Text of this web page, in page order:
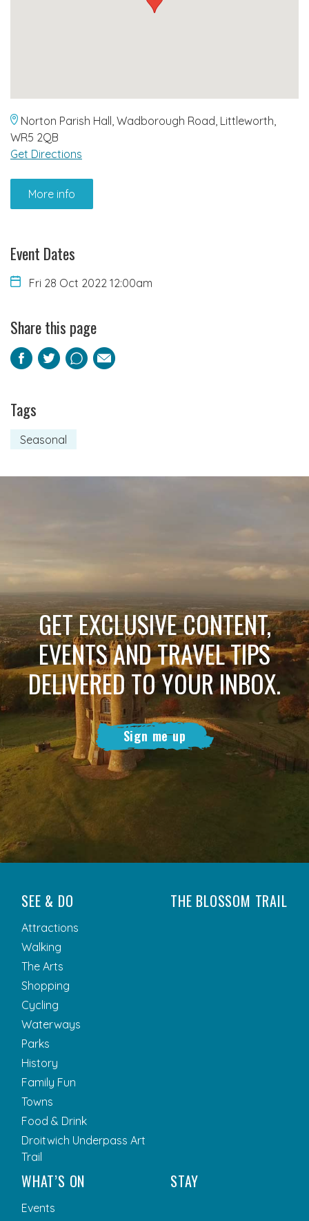
Norton Parish Hall, Wadborough Road, Littleworth,
WR5 2QB
Get Directions
More info
Event Dates
Fri 28 Oct 2022 12:00am
Share this page
Facebook
TwitterPinterest
Email
Tags
Seasonal
GET EXCLUSIVE CONTENT,
EVENTS AND TRAVEL TIPS
DELIVERED TO YOUR INBOX.
Sign me up
SEE & DO
Attractions
Walking
The Arts
Shopping
Cycling
Waterways
Parks
History
Family Fun
Towns
Food & Drink
Droitwich Underpass Art
Trail
THE BLOSSOM TRAIL
WHAT’S ON
Events
STAY